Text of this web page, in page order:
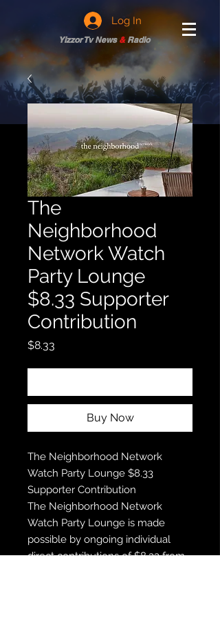
Log In
Yizzor Tv News &Radio
The
Neighborhood
Network Watch
Party Lounge
$8.33 Supporter
Contribution
$8.33
Buy Now
The Neighborhood Network
Watch Party Lounge $8.33
Supporter Contribution
The Neighborhood Network
Watch Party Lounge is made
possible by ongoing individual
direct contributions of $8.33 from